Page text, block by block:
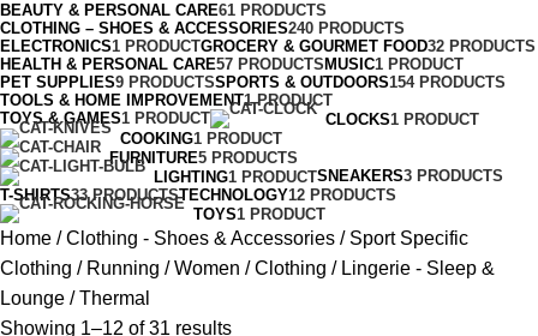
BEAUTY & PERSONAL CARE61 PRODUCTS
CLOTHING – SHOES & ACCESSORIES240 PRODUCTS
ELECTRONICS1 PRODUCTGROCERY & GOURMET FOOD32 PRODUCTS
HEALTH & PERSONAL CARE57 PRODUCTS MUSIC1 PRODUCT
PET SUPPLIES9 PRODUCTSSPORTS & OUTDOORS154 PRODUCTS
TOOLS & HOME IMPROVEMENT1 PRODUCT
TOYS & GAMES1 PRODUCT CLOCKS1 PRODUCT
COOKING1 PRODUCT
FURNITURE5 PRODUCTS
LIGHTING1 PRODUCTSNEAKERS3 PRODUCTS
T-SHIRTS33 PRODUCTSTECHNOLOGY12 PRODUCTS
TOYS1 PRODUCT
Home Clothing - Shoes & Accessories
Sport Specific
Clothing
Running Women Clothing
Lingerie - Sleep &
Lounge
Thermal
Showing 1–12 of 31 results